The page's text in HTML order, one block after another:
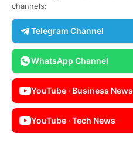
channels:
Telegram Channel
WhatsApp Channel
YouTube · Business News
YouTube · Tech News